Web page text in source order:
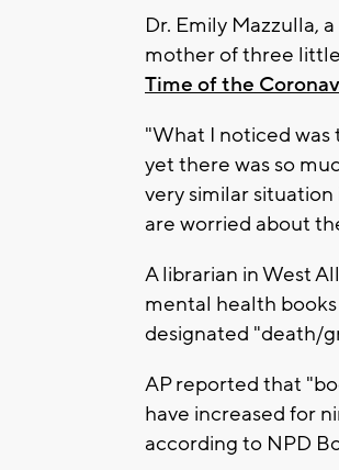
Dr. Emily Mazzulla,
mother of three
Time of the
"What I noticed
yet there was so
very similar
are worried about
A librarian in West
mental health
designated "death/
AP reported that
have increased for
according to NPD